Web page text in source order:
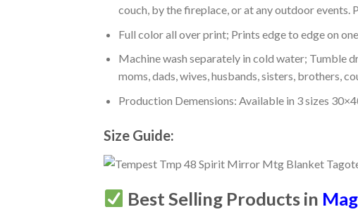
couch, by the fireplace, or at any outdoor
Full color all over print; Prints edge to edge on
Machine wash separately in cold water; Tumble
moms, dads, wives, husbands, sisters, brothers,
Production Demensions: Available in 3 sizes
Size Guide:
Best Selling Products in